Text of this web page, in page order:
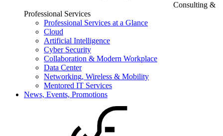
Consulting &
Professional Services
Professional Services at a Glance
Cloud
Artificial Intelligence
Cyber Security
Collaboration & Modern Workplace
Data Center
Networking, Wireless & Mobility
Mentored IT Services
News, Events, Promotions